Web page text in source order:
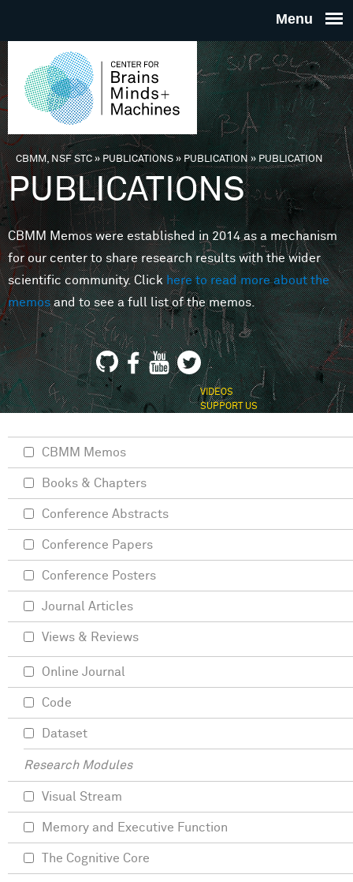
THE
FOR
MINDS
You are here
CBMM, NSF STC» PUBLICATIONS»PUBLICATION»PUBLICATION
PUBLICATIONS
CBMM Memos were established in 2014 as a mechanism
for our center to share research results with the wider
scientific community. Clickhere to read more about the
memosand to see a full list of the memos.
VIDEOS
SUPPORT US
CBMM Memos
Books & Chapters
Conference Abstracts
Conference Papers
Conference Posters
Journal Articles
Views & Reviews
Online Journal
Code
Dataset
Research Modules
Visual Stream
Memory and Executive Function
The Cognitive Core